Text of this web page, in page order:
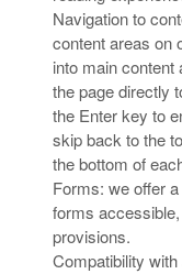
Navigation to
content areas on
into main content
the page directly
the Enter key to
skip back to the
the bottom of
Forms: we offer
forms
provisions.
Compatibility